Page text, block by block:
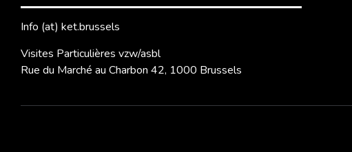
Info (at) ket.brussels
Visites Particulières vzw/asbl
Rue du Marché au Charbon 42, 1000 Brussels